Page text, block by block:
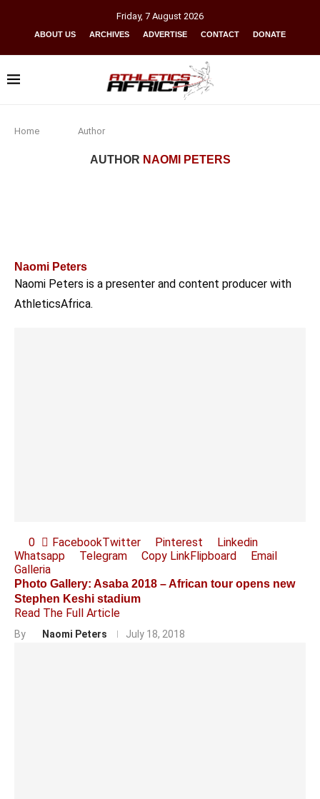
Friday, 7 August 2026
ABOUT US ARCHIVES ADVERTISE CONTACT DONATE
Home Author
AUTHOR NAOMI PETERS
Naomi Peters
Naomi Peters is a presenter and content producer with
AthleticsAfrica.
0 FacebookTwitter Pinterest
Linkedin
Whatsapp
Telegram Copy LinkFlipboard
Email
Galleria
Photo Gallery: Asaba 2018 – African tour opens new
Stephen Keshi stadium
Read The Full Article
By Naomi Peters July 18, 2018